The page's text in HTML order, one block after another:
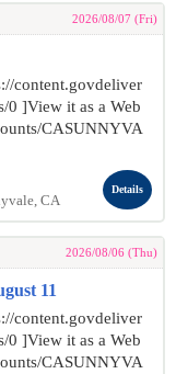
2026/08/07 (Fri)
content.govdeliver
0 ]View it as a Web
CASUNNYVA
CA
Details
2026/08/06 (Thu)
11
content.govdeliver
0 ]View it as a Web
CASUNNYVA